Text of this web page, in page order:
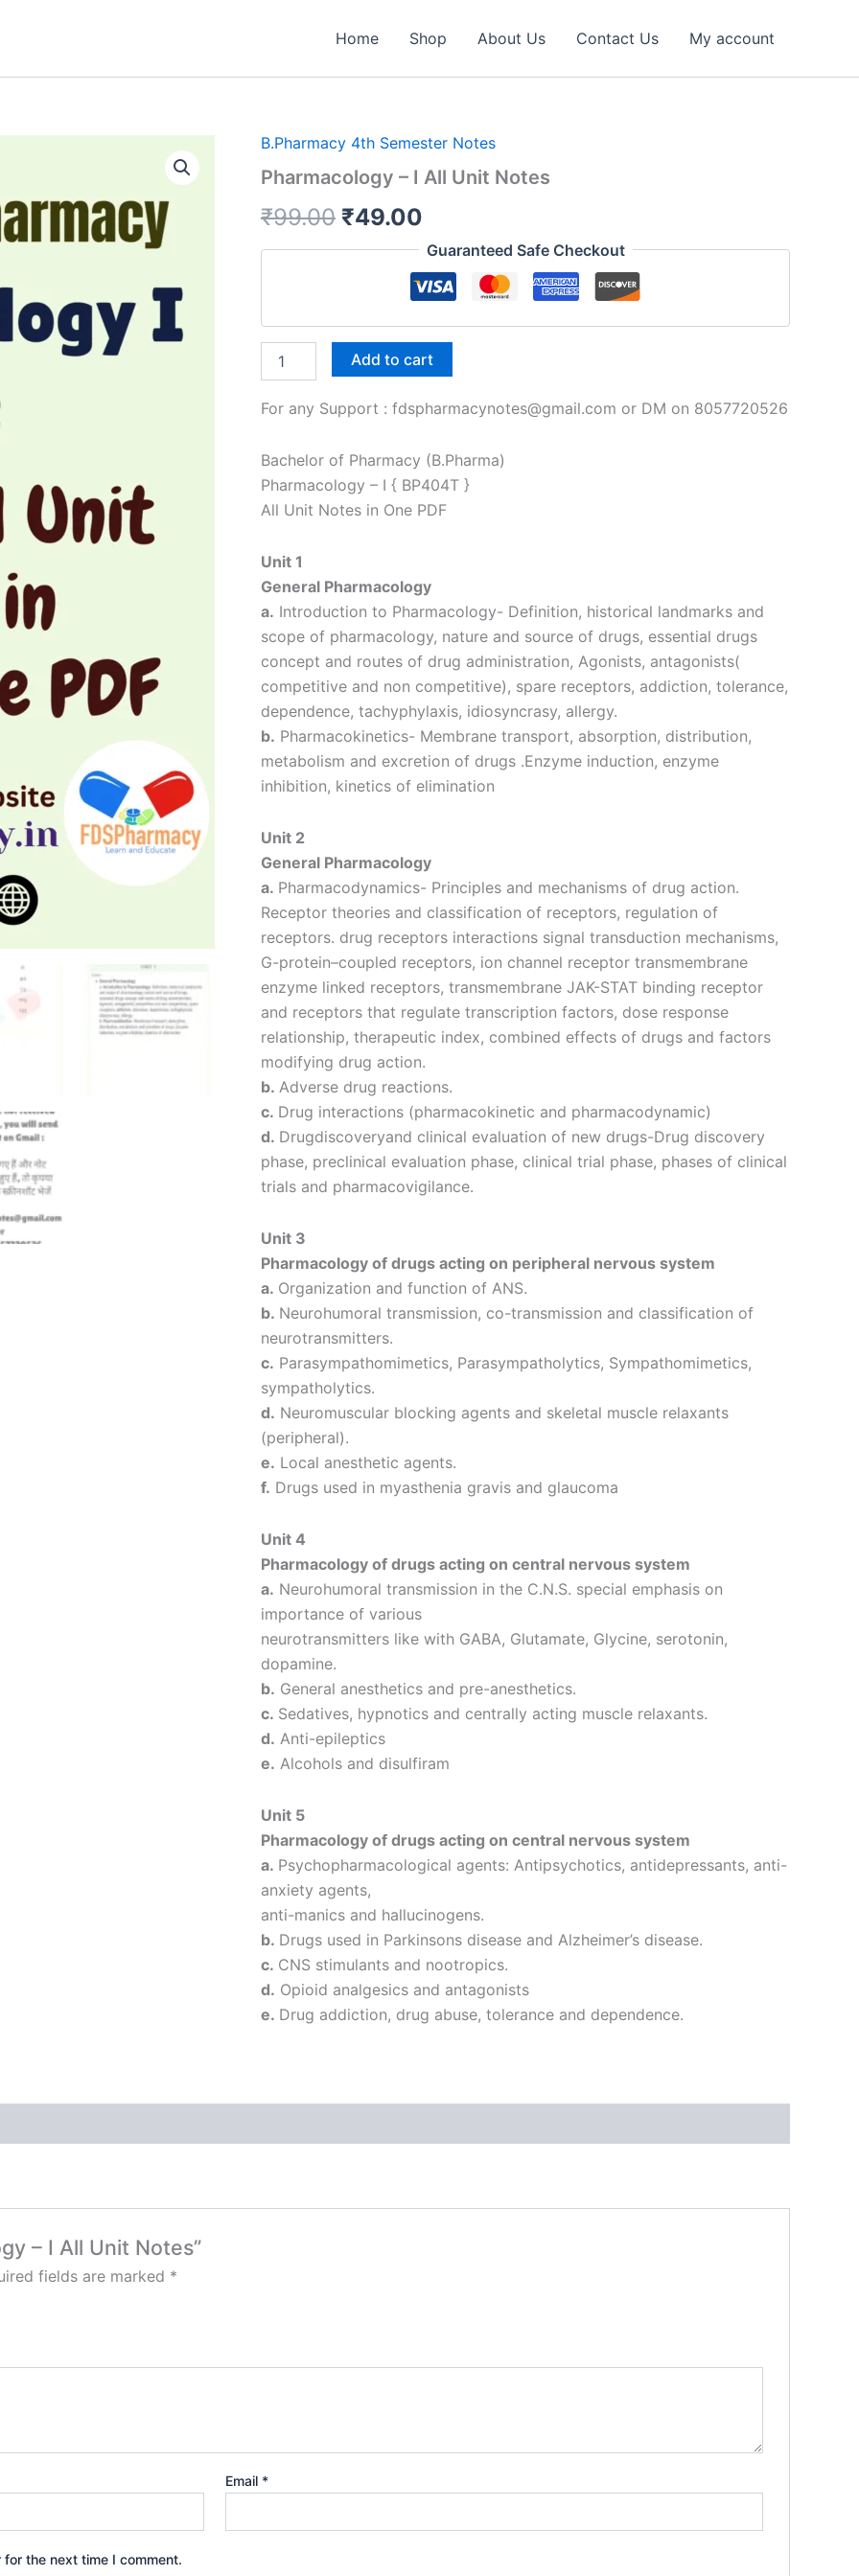
Home Shop About Us Contact Us My account
B.Pharmacy 4th Semester Notes
Pharmacology – I All Unit Notes
₹99.00 Original
price
₹99.00.
₹49.00
price
is:
₹49.00.
Guaranteed Safe Checkout
All
quantity
Add to cart
For any Support : fdspharmacynotes@gmail.com or DM on 8057720526
Bachelor of Pharmacy (B.Pharma)
Pharmacology – I { BP404T }
All Unit Notes in One PDF
Unit 1
General Pharmacology
a. Introduction to Pharmacology- Definition, historical landmarks and
scope of pharmacology, nature and source of drugs, essential drugs
concept and routes of drug administration, Agonists, antagonists(
competitive and non competitive), spare receptors, addiction, tolerance,
dependence, tachyphylaxis, idiosyncrasy, allergy.
b. Pharmacokinetics- Membrane transport, absorption, distribution,
metabolism and excretion of drugs .Enzyme induction, enzyme
inhibition, kinetics of elimination
Unit 2
General Pharmacology
a. Pharmacodynamics- Principles and mechanisms of drug action.
Receptor theories and classification of receptors, regulation of
receptors. drug receptors interactions signal transduction mechanisms,
G-protein–coupled receptors, ion channel receptor transmembrane
enzyme linked receptors, transmembrane JAK-STAT binding receptor
and receptors that regulate transcription factors, dose response
relationship, therapeutic index, combined effects of drugs and factors
modifying drug action.
b. Adverse drug reactions.
c. Drug interactions (pharmacokinetic and pharmacodynamic)
d. Drugdiscoveryand clinical evaluation of new drugs-Drug discovery
phase, preclinical evaluation phase, clinical trial phase, phases of clinical
trials and pharmacovigilance.
Unit 3
Pharmacology of drugs acting on peripheral nervous system
a. Organization and function of ANS.
b. Neurohumoral transmission, co-transmission and classification of
neurotransmitters.
c. Parasympathomimetics, Parasympatholytics, Sympathomimetics,
sympatholytics.
d. Neuromuscular blocking agents and skeletal muscle relaxants
(peripheral).
e. Local anesthetic agents.
f. Drugs used in myasthenia gravis and glaucoma
Unit 4
Pharmacology of drugs acting on central nervous system
a. Neurohumoral transmission in the C.N.S. special emphasis on
importance of various
neurotransmitters like with GABA, Glutamate, Glycine, serotonin,
dopamine.
b. General anesthetics and pre-anesthetics.
c. Sedatives, hypnotics and centrally acting muscle relaxants.
d. Anti-epileptics
e. Alcohols and disulfiram
Unit 5
Pharmacology of drugs acting on central nervous system
a. Psychopharmacological agents: Antipsychotics, antidepressants, anti-
anxiety agents,
anti-manics and hallucinogens.
b. Drugs used in Parkinsons disease and Alzheimer’s disease.
c. CNS stimulants and nootropics.
d. Opioid analgesics and antagonists
e. Drug addiction, drug abuse, tolerance and dependence.
– I All Unit Notes”
fields are marked *
Email *
the next time I comment.